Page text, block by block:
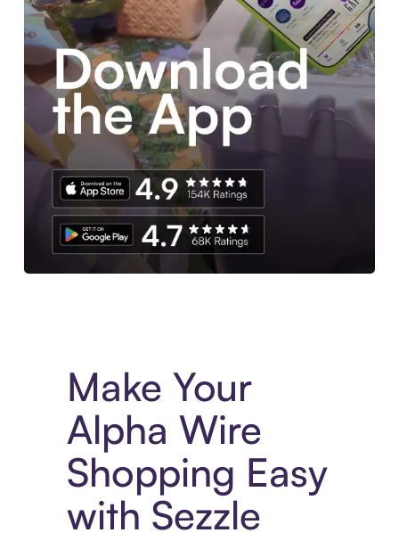
Make Your
Alpha Wire
Shopping Easy
with Sezzle